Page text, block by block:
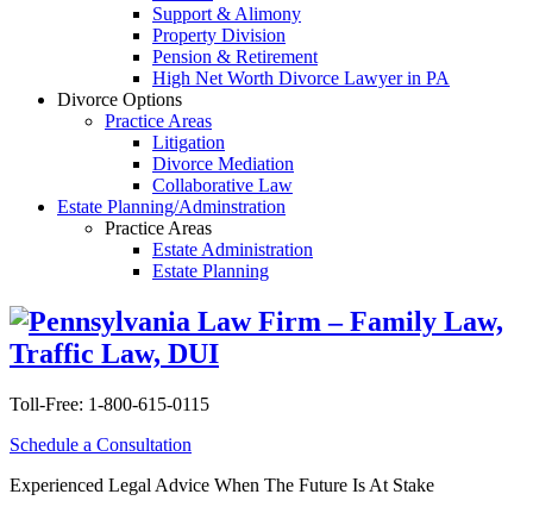
Support & Alimony
Property Division
Pension & Retirement
High Net Worth Divorce Lawyer in PA
Divorce Options
Practice Areas
Litigation
Divorce Mediation
Collaborative Law
Estate Planning/Adminstration
Practice Areas
Estate Administration
Estate Planning
Toll-Free: 1-800-615-0115
Schedule a Consultation
Experienced Legal Advice When The Future Is At Stake